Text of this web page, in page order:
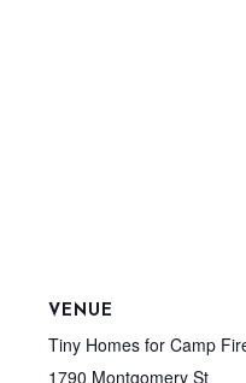
VENUE
Tiny Homes for Camp
1790 Montgomery St